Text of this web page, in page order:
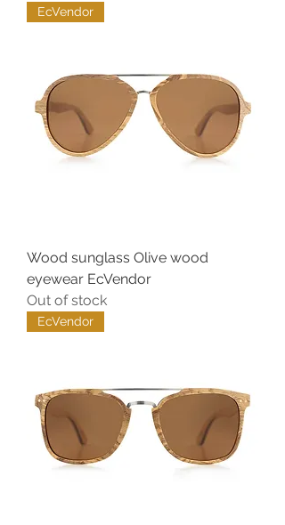
EcVendor
Wood sunglass Olive wood
eyewear EcVendor
Out of stock
EcVendor